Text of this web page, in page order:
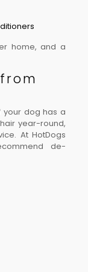
home, and a
your dog has a
year-round,
At HotDogs
de-